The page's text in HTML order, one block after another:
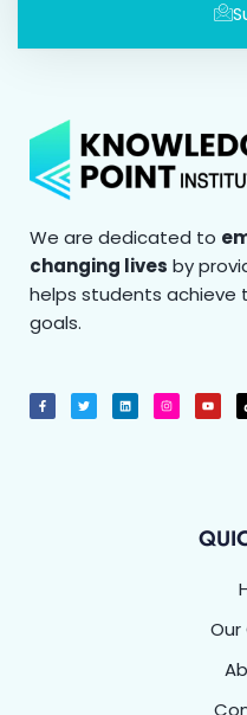
We are dedicated to
changing lives by
helps students achieve
goals.
F
a
c
T
w
i
L
i
n
I
n
s
Y
o
u
Our